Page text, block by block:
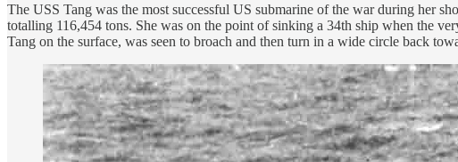
The USS Tang was the most successful US submarine of the war during her
totalling 116,454 tons. She was on the point of sinking a 34th ship when the
Tang on the surface, was seen to broach and then turn in a wide circle back